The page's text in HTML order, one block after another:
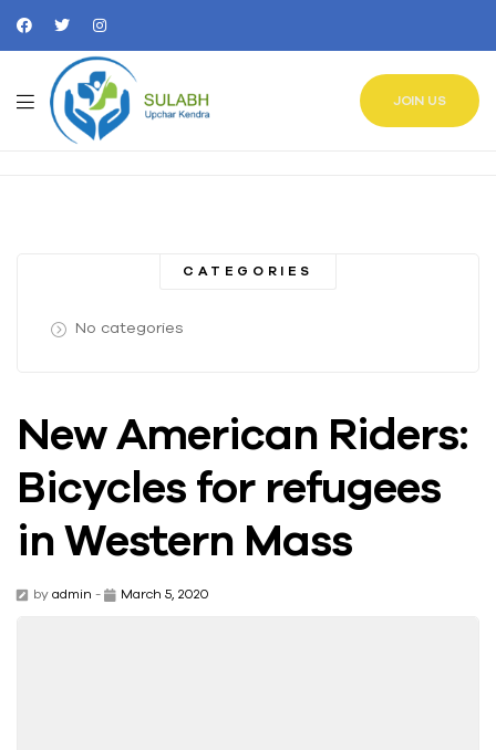
JOIN US
CATEGORIES
No categories
New American Riders:
Bicycles for refugees
in Western Mass
by admin - March 5, 2020